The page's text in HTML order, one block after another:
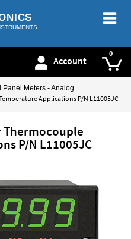
Account
Panel Meters - Analog
Applications P/N L11005JC
Thermocouple
P/N L11005JC